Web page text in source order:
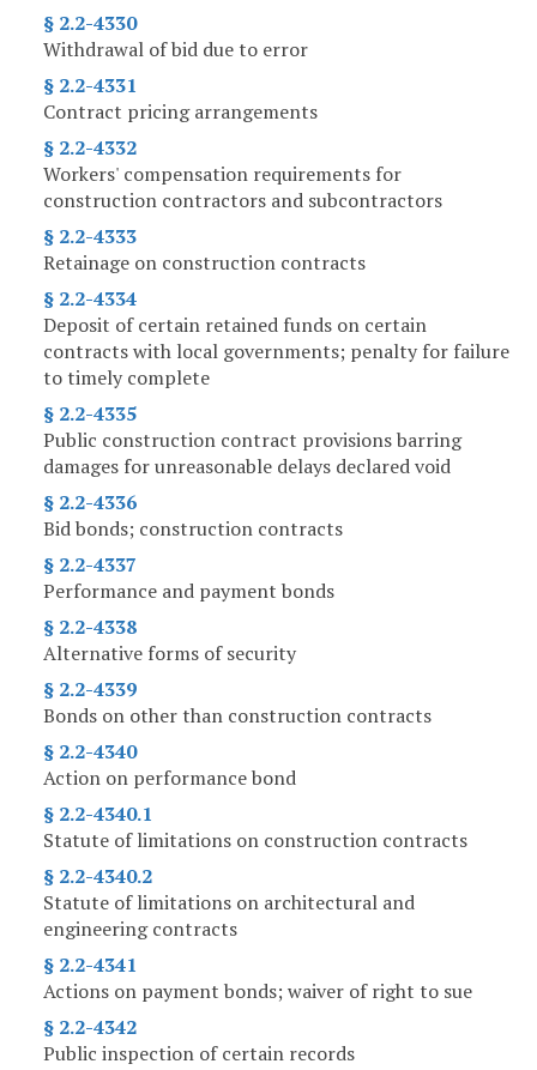
§ 2.2-4330
Withdrawal of bid due to error
§ 2.2-4331
Contract pricing arrangements
§ 2.2-4332
Workers' compensation requirements for
construction contractors and subcontractors
§ 2.2-4333
Retainage on construction contracts
§ 2.2-4334
Deposit of certain retained funds on certain
contracts with local governments; penalty for failure
to timely complete
§ 2.2-4335
Public construction contract provisions barring
damages for unreasonable delays declared void
§ 2.2-4336
Bid bonds; construction contracts
§ 2.2-4337
Performance and payment bonds
§ 2.2-4338
Alternative forms of security
§ 2.2-4339
Bonds on other than construction contracts
§ 2.2-4340
Action on performance bond
§ 2.2-4340.1
Statute of limitations on construction contracts
§ 2.2-4340.2
Statute of limitations on architectural and
engineering contracts
§ 2.2-4341
Actions on payment bonds; waiver of right to sue
§ 2.2-4342
Public inspection of certain records